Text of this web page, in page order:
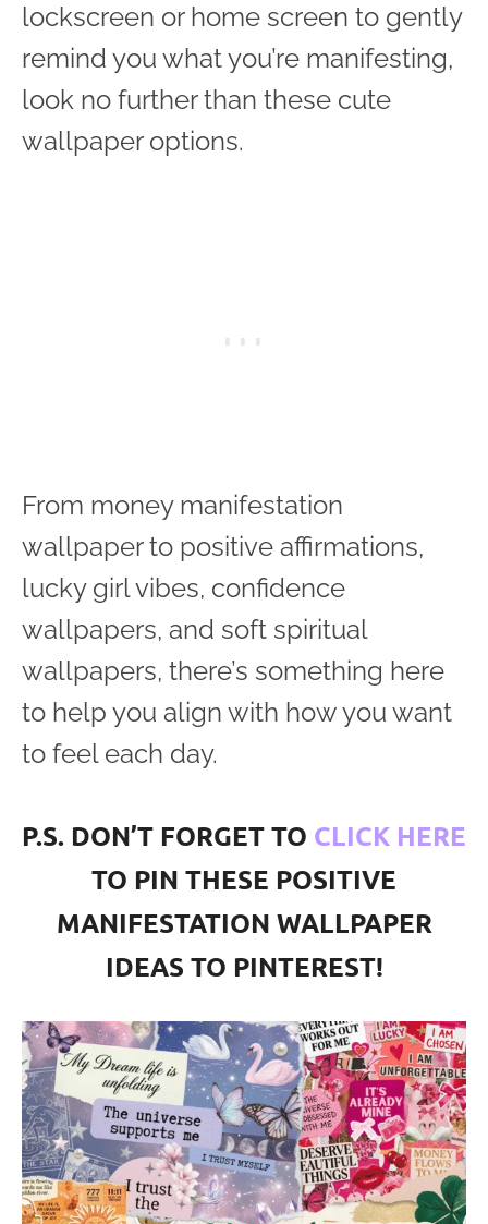
lockscreen or home screen to gently
remind you what you’re manifesting,
look no further than these cute
wallpaper options.
From money manifestation
wallpaper to positive affirmations,
lucky girl vibes, confidence
wallpapers, and soft spiritual
wallpapers, there’s something here
to help you align with how you want
to feel each day.
P.S. DON’T FORGET TO CLICK HERE
TO PIN THESE POSITIVE
MANIFESTATION WALLPAPER
IDEAS TO PINTEREST!